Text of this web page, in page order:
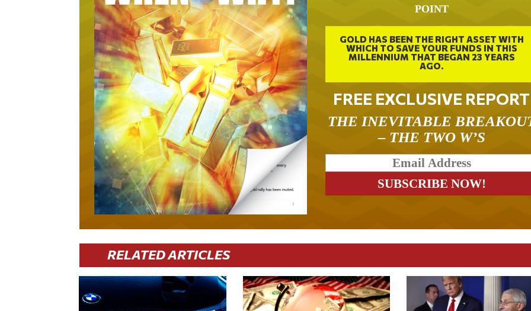
POINT
GOLD HAS BEEN THE RIGHT ASSET WITH
WHICH TO SAVE YOUR FUNDS IN THIS
MILLENNIUM THAT BEGAN 23 YEARS
AGO.
FREE EXCLUSIVE REPORT
THE INEVITABLE
– THE TWO W’S
RELATED ARTICLES